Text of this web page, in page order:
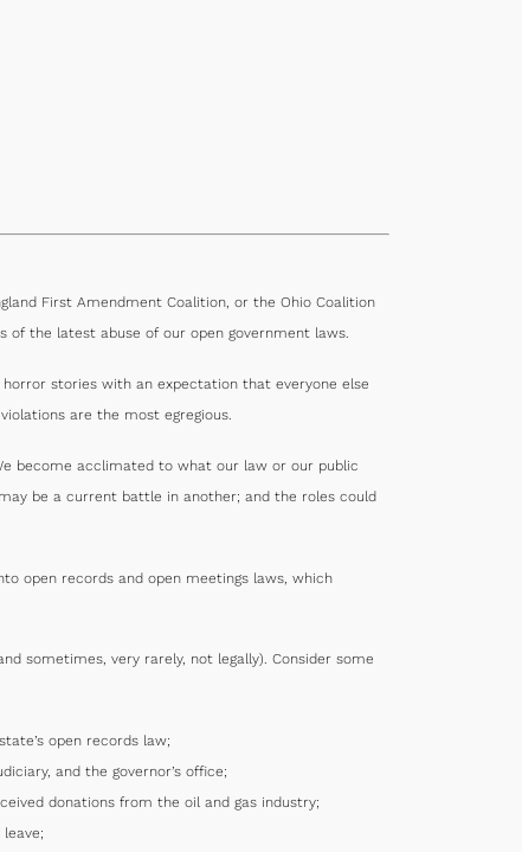
First Amendment Coalition, or the Ohio Coalition
of the latest abuse of our open government laws.
stories with an expectation that everyone else
are the most egregious.
become acclimated to what our law or our public
be a current battle in another; and the roles could
open records and open meetings laws, which
sometimes, very rarely, not legally). Consider some
open records law;
and the governor’s office;
donations from the oil and gas industry;